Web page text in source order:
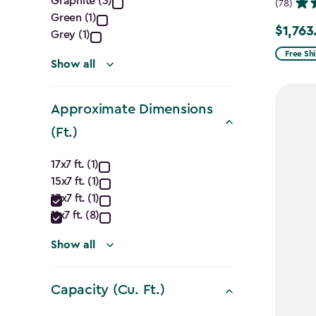
filter
Green (1)
Grey (1)
Show all
Approximate Dimensions
(Ft.)
Approximate
Dimensions
(Ft.)
filter
17x7 ft. (1)
15x7 ft. (1)
13x7 ft. (1)
11x7 ft. (8)
Show all
Capacity (Cu. Ft.)
(78)
Price
from
Free